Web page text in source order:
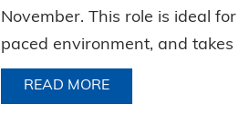
November. This role is ideal
paced environment, and takes
READ MORE